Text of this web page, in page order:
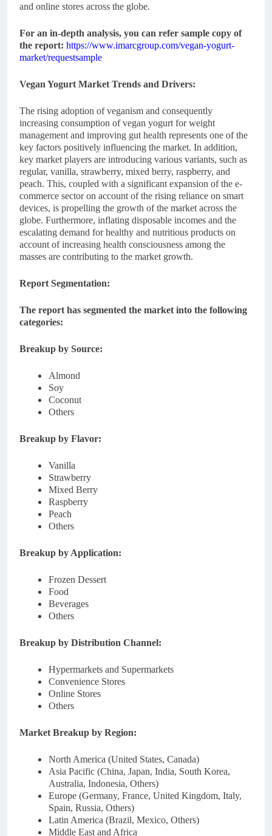
and online stores across the globe.
For an in-depth analysis, you can refer sample copy of
the report: https://www.imarcgroup.com/vegan-yogurt-
market/requestsample
Vegan Yogurt Market Trends and Drivers:
The rising adoption of veganism and consequently
increasing consumption of vegan yogurt for weight
management and improving gut health represents one of the
key factors positively influencing the market. In addition,
key market players are introducing various variants, such as
regular, vanilla, strawberry, mixed berry, raspberry, and
peach. This, coupled with a significant expansion of the e-
commerce sector on account of the rising reliance on smart
devices, is propelling the growth of the market across the
globe. Furthermore, inflating disposable incomes and the
escalating demand for healthy and nutritious products on
account of increasing health consciousness among the
masses are contributing to the market growth.
Report Segmentation:
The report has segmented the market into the following
categories:
Breakup by Source:
Almond
Soy
Coconut
Others
Breakup by Flavor:
Vanilla
Strawberry
Mixed Berry
Raspberry
Peach
Others
Breakup by Application:
Frozen Dessert
Food
Beverages
Others
Breakup by Distribution Channel:
Hypermarkets and Supermarkets
Convenience Stores
Online Stores
Others
Market Breakup by Region:
North America (United States, Canada)
Asia Pacific (China, Japan, India, South Korea,
Australia, Indonesia, Others)
Europe (Germany, France, United Kingdom, Italy,
Spain, Russia, Others)
Latin America (Brazil, Mexico, Others)
Middle East and Africa